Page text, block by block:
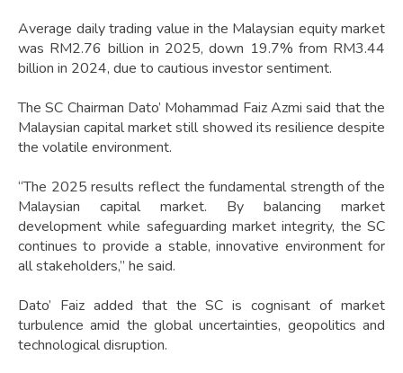
Average daily trading value in the Malaysian equity market
was RM2.76 billion in 2025, down 19.7% from RM3.44
billion in 2024, due to cautious investor sentiment.
The SC Chairman Dato’ Mohammad Faiz Azmi said that the
Malaysian capital market still showed its resilience despite
the volatile environment.
“The 2025 results reflect the fundamental strength of the
Malaysian capital market. By balancing market
development while safeguarding market integrity, the SC
continues to provide a stable, innovative environment for
all stakeholders,” he said.
Dato’ Faiz added that the SC is cognisant of market
turbulence amid the global uncertainties, geopolitics and
technological disruption.